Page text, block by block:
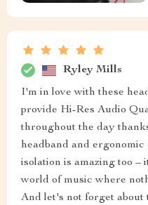
Ryley Mills
I'm in love with these
provide Hi-Res Audio
throughout the day
headband and
isolation is amazing too –
world of music where
And let's not forget about